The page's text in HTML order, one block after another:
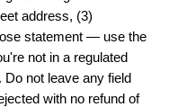
address, (3)
statement — use the
not in a regulated
Do not leave any field
with no refund of